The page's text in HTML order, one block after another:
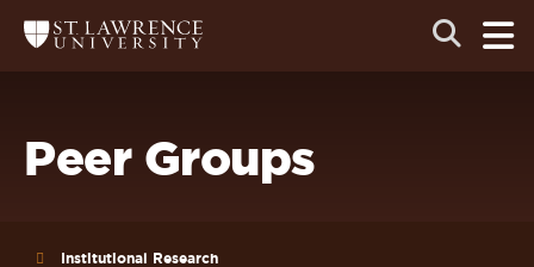
Return
to
Open
the
the
Peer Groups
Institutional Research